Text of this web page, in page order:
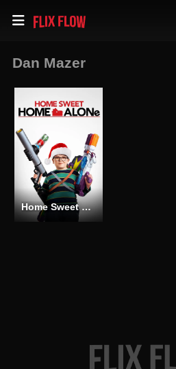
Dan Mazer
Home Sweet Home Alone